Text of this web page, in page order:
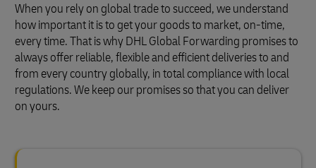
When you rely on global trade to succeed, we understand
how important it is to get your goods to market, on-time,
every time. That is why DHL Global Forwarding promises to
always offer reliable, flexible and efficient deliveries to and
from every country globally, in total compliance with local
regulations. We keep our promises so that you can deliver
on yours.